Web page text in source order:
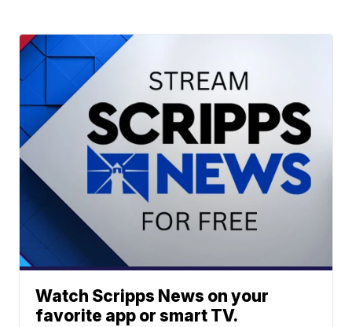
Watch Scripps News on your
favorite app or smart TV.